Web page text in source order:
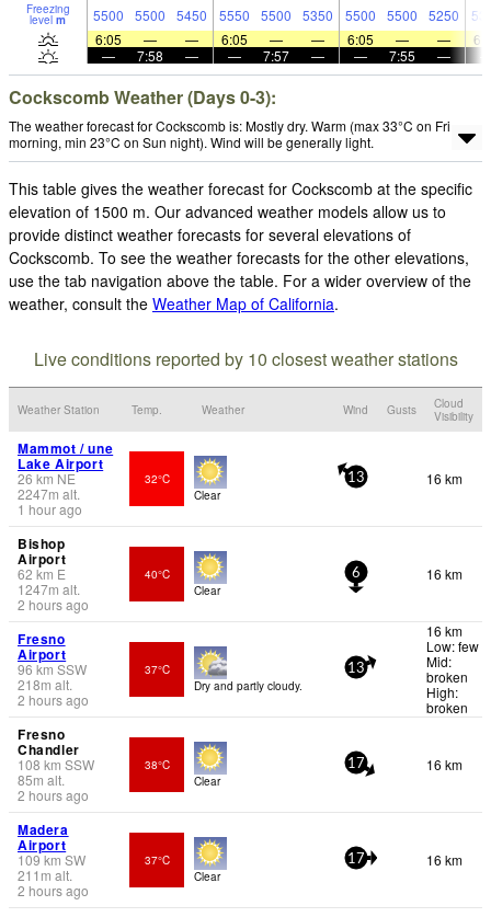
Freezing
level m 5500 5500 5450 5550 5500 5350 5500 5500 5250
6:05
— — 6:05 — — 6:05 — —
—
7:58 — — 7:57 — — 7:55 —
Cockscomb Weather (Days 0-3):
The weather forecast for Cockscomb is: Mostly dry. Warm (max 33°C on Fri
morning, min 23°C on Sun night). Wind will be generally light.
This table gives the weather forecast for Cockscomb at the specific
elevation of 1500 m. Our advanced weather models allow us to
provide distinct weather forecasts for several elevations of
Cockscomb. To see the weather forecasts for the other elevations,
use the tab navigation above the table. For a wider overview of the
weather, consult the Weather Map of California.
Live conditions reported by 10 closest weather stations
Weather Station Temp. Weather Wind Gusts
Cloud
Visibility
Mammot / une
Lake Airport
26 km NE
2247m alt.
1 hour ago
32°C
Clear
13 16 km
Bishop
Airport
62 km E
1247m alt.
2 hours ago
40°C
Clear
6 16 km
Fresno
Airport
96 km SSW
218m alt.
2 hours ago
37°C
Dry and partly cloudy.
13
16 km
Low: few
Mid:
broken
High:
broken
Fresno
Chandler
108 km SSW
85m alt.
2 hours ago
38°C
Clear
17 16 km
Madera
Airport
109km SW
211 m alt.
2 hours ago
37°C
Clear
17 16 km